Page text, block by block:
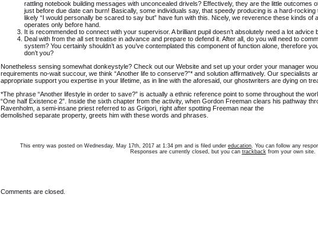
rattling notebook building messages with unconcealed drivels? Effectively, they are the little outcomes
just before due date can burn! Basically, some individuals say, that speedy producing is a hard-
likely “I would personally be scared to say but” have fun with this. Nicely, we reverence these kinds
operates only before hand.
It is recommended to connect with your supervisor. A brilliant pupil doesn’t absolutely need a lot advice
Deal with from the all set treatise in advance and prepare to defend it. After all, do you will need to
system? You certainly shouldn’t as you’ve contemplated this component of function alone, therefore
don’t you?
Nonetheless sensing somewhat donkeystyle? Check out our Website and set up your order your manager
requirements no-wait succour, we think “Another life to conserve?”* and solution affirmatively. Our specialists
appropriate support you expertise in your lifetime, as in line with the aforesaid, our ghostwriters are dying on
*The phrase “Another lifestyle in order to save?” is actually a ethnic reference point to some throughout the
“One half Existence 2”. Inside the sixth chapter from the activity, when Gordon Freeman clears his pathway
Ravenholm, a semi-insane priest referred to as Grigori, right after spotting Freeman near the
demolished separate property, greets him with these words and phrases.
This entry was posted on Wednesday, May 17th, 2017 at 1:34 pm and is filed under education . You can follow any
Responses are currently closed, but you can trackback from your own site.
Comments are closed.